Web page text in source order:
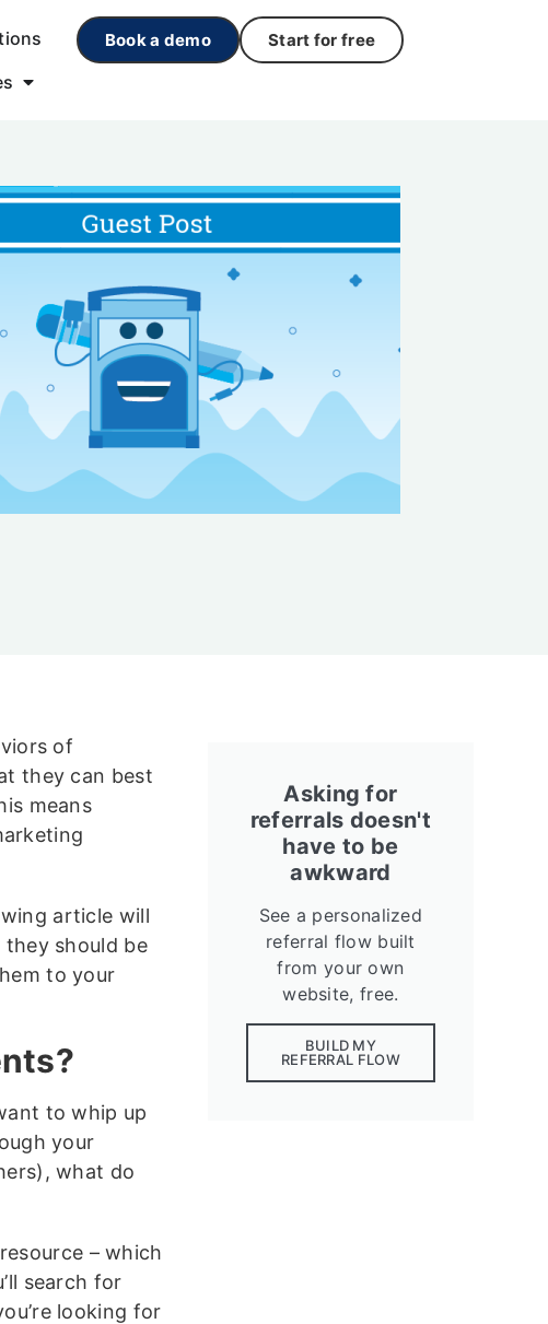
Book a demo Start for free
of
they can best
means
article will
should be
to your
to whip up
your
what do
– which
search for
looking for
Asking for
referrals doesn't
have to be
awkward
See a personalized
referral flow built
from your own
website, free.
BUILD MY
REFERRAL FLOW